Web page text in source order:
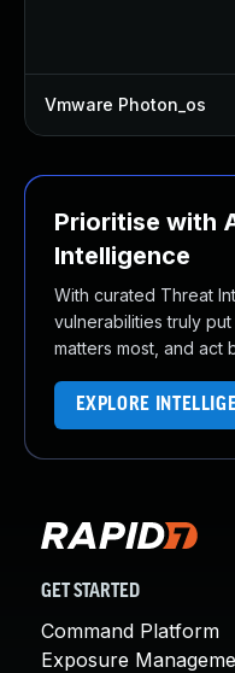
Vmware Photon_os
Prioritise with
Intelligence
With curated Threat
vulnerabilities truly
matters most, and act
EXPLORE
GET STARTED
Command Platform
Exposure